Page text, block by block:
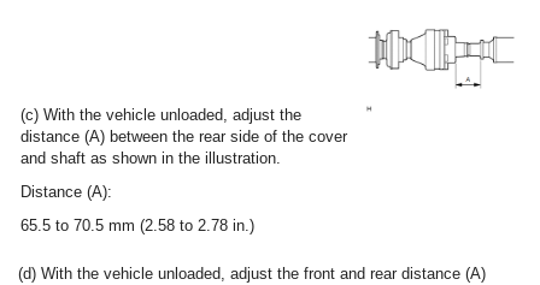
(c) With the vehicle unloaded, adjust the
distance (A) between the rear side of the cover
and shaft as shown in the illustration.
Distance (A):
65.5 to 70.5 mm (2.58 to 2.78 in.)
(d) With the vehicle unloaded, adjust the front and rear distance (A)